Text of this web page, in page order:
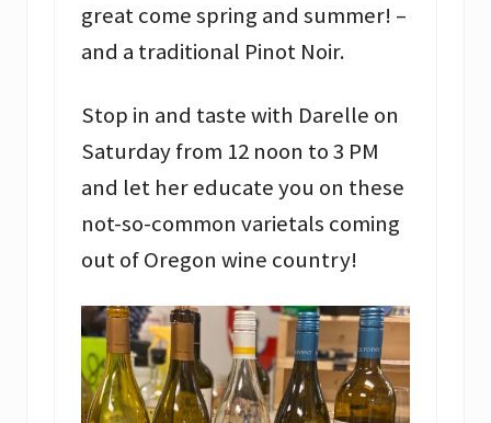
great come spring and summer! –
and a traditional Pinot Noir.
Stop in and taste with Darelle on
Saturday from 12 noon to 3 PM
and let her educate you on these
not-so-common varietals coming
out of Oregon wine country!